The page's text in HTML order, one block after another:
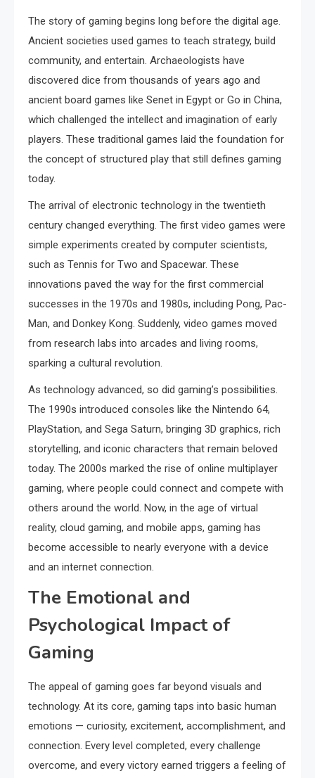
The story of gaming begins long before the digital age.
Ancient societies used games to teach strategy, build
community, and entertain. Archaeologists have
discovered dice from thousands of years ago and
ancient board games like Senet in Egypt or Go in China,
which challenged the intellect and imagination of early
players. These traditional games laid the foundation for
the concept of structured play that still defines gaming
today.
The arrival of electronic technology in the twentieth
century changed everything. The first video games were
simple experiments created by computer scientists,
such as Tennis for Two and Spacewar. These
innovations paved the way for the first commercial
successes in the 1970s and 1980s, including Pong, Pac-
Man, and Donkey Kong. Suddenly, video games moved
from research labs into arcades and living rooms,
sparking a cultural revolution.
As technology advanced, so did gaming’s possibilities.
The 1990s introduced consoles like the Nintendo 64,
PlayStation, and Sega Saturn, bringing 3D graphics, rich
storytelling, and iconic characters that remain beloved
today. The 2000s marked the rise of online multiplayer
gaming, where people could connect and compete with
others around the world. Now, in the age of virtual
reality, cloud gaming, and mobile apps, gaming has
become accessible to nearly everyone with a device
and an internet connection.
The Emotional and
Psychological Impact of
Gaming
The appeal of gaming goes far beyond visuals and
technology. At its core, gaming taps into basic human
emotions — curiosity, excitement, accomplishment, and
connection. Every level completed, every challenge
overcome, and every victory earned triggers a feeling of